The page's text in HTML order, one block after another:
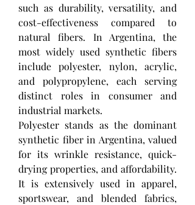
such as durability, versatility, and
cost-effectiveness compared to
natural fibers. In Argentina, the
most widely used synthetic fibers
include polyester, nylon, acrylic,
and polypropylene, each serving
distinct roles in consumer and
industrial markets.
Polyester stands as the dominant
synthetic fiber in Argentina, valued
for its wrinkle resistance, quick-
drying properties, and affordability.
It is extensively used in apparel,
sportswear, and blended fabrics,